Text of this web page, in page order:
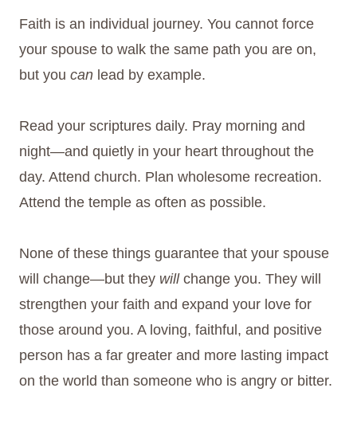
Faith is an individual journey. You cannot force
your spouse to walk the same path you are on,
but you can lead by example.
Read your scriptures daily. Pray morning and
night—and quietly in your heart throughout the
day. Attend church. Plan wholesome recreation.
Attend the temple as often as possible.
None of these things guarantee that your spouse
will change—but they willchange you. They will
strengthen your faith and expand your love for
those around you. A loving, faithful, and positive
person has a far greater and more lasting impact
on the world than someone who is angry or bitter.